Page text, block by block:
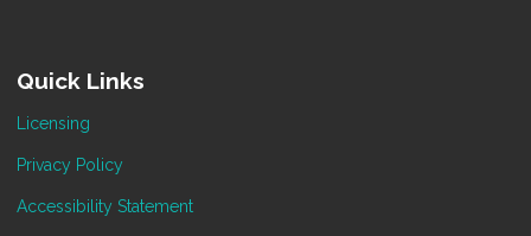
Quick Links
Licensing
Privacy Policy
Accessibility Statement